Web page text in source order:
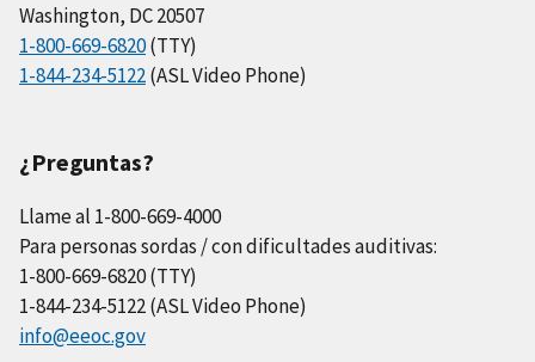
Washington, DC 20507
1-800-669-6820(TTY)
1-844-234-5122(ASL Video Phone)
¿Preguntas?
Llame al 1-800-669-4000
Para personas sordas / con dificultades auditivas:
1-800-669-6820 (TTY)
1-844-234-5122 (ASL Video Phone)
info@eeoc.gov